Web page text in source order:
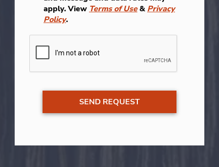
apply. ViewTerms of Use&Privacy
Policy.